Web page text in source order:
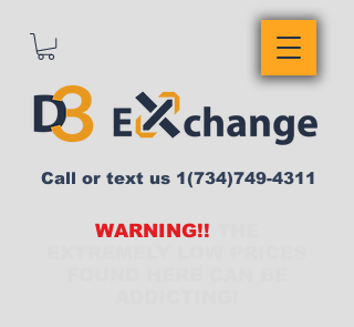
WARNING!!
Call or text us 1(734)749-4311